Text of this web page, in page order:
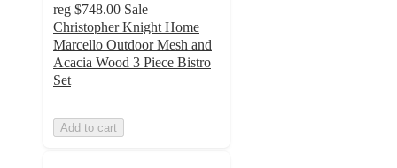
reg $748.00 Sale
Christopher Knight Home
Marcello Outdoor Mesh and
Acacia Wood 3 Piece Bistro
Set
Add to cart